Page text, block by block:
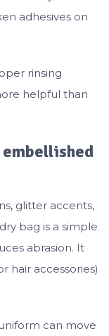
adhesives on
rinsing
helpful than
embellished
glitter accents,
bag is a simple
abrasion. It
hair accessories)
can move